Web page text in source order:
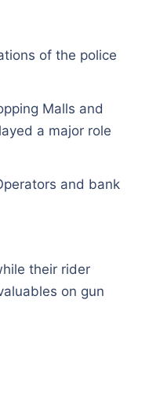
of the police
Malls and
a major role
and bank
their rider
on gun